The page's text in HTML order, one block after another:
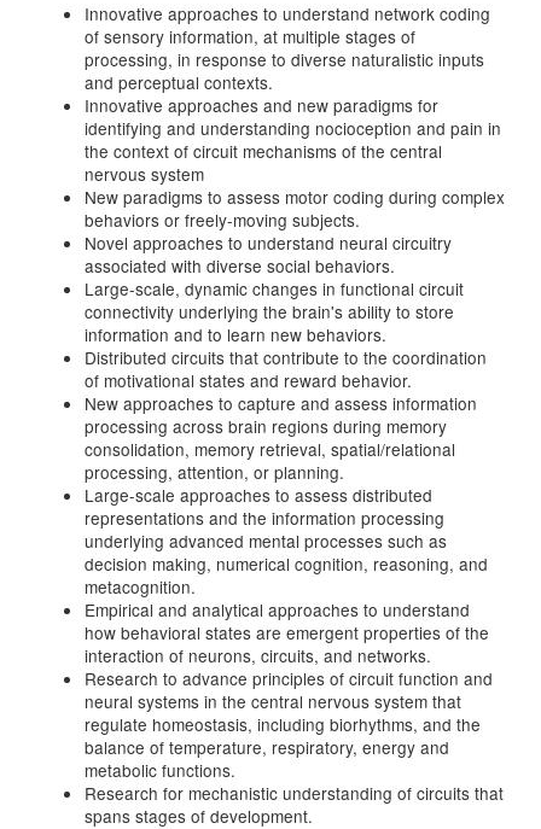
Innovative approaches to understand network coding
of sensory information, at multiple stages of
processing, in response to diverse naturalistic inputs
and perceptual contexts.
Innovative approaches and new paradigms for
identifying and understanding nocioception and pain in
the context of circuit mechanisms of the central
nervous system
New paradigms to assess motor coding during complex
behaviors or freely-moving subjects.
Novel approaches to understand neural circuitry
associated with diverse social behaviors.
Large-scale, dynamic changes in functional circuit
connectivity underlying the brain's ability to store
information and to learn new behaviors.
Distributed circuits that contribute to the coordination
of motivational states and reward behavior.
New approaches to capture and assess information
processing across brain regions during memory
consolidation, memory retrieval, spatial/relational
processing, attention, or planning.
Large-scale approaches to assess distributed
representations and the information processing
underlying advanced mental processes such as
decision making, numerical cognition, reasoning, and
metacognition.
Empirical and analytical approaches to understand
how behavioral states are emergent properties of the
interaction of neurons, circuits, and networks.
Research to advance principles of circuit function and
neural systems in the central nervous system that
regulate homeostasis, including biorhythms, and the
balance of temperature, respiratory, energy and
metabolic functions.
Research for mechanistic understanding of circuits that
spans stages of development.